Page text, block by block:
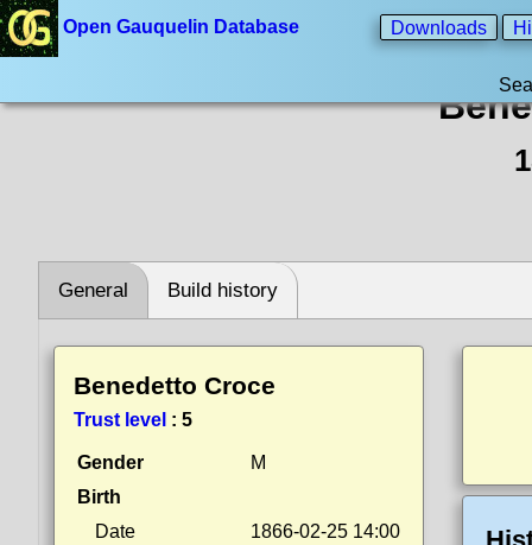
Open Gauquelin Database Downloads
General Build history
Benedetto Croce
Trust level : 5
Gender
M
Birth
Date
1866-02-25 14:00